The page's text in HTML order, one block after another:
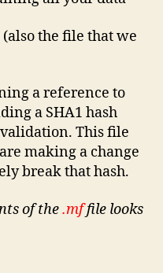
the file that we
a reference to
a SHA1 hash
This file
making a change
break that hash.
of the.mffile looks